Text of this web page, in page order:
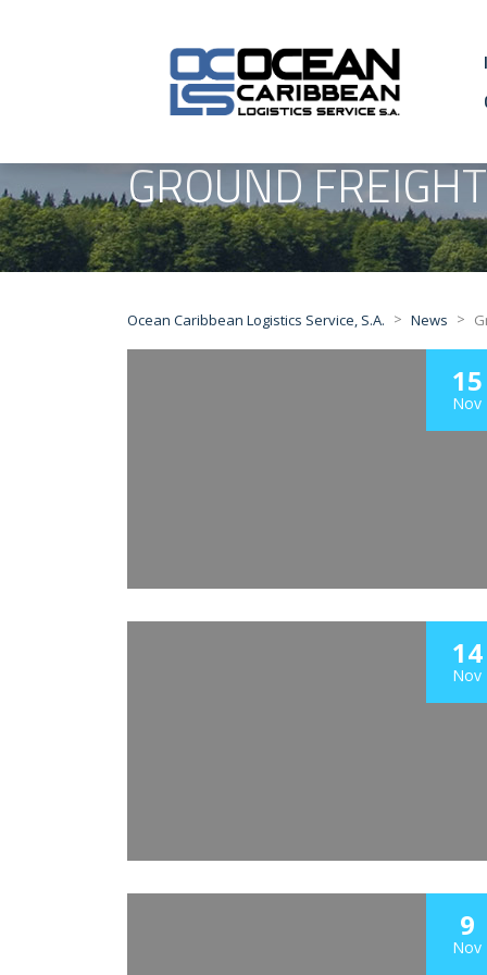
GROUND FREIGHT
Ocean Caribbean Logistics Service, S.A. > News >
15
Nov
14
Nov
9
Nov